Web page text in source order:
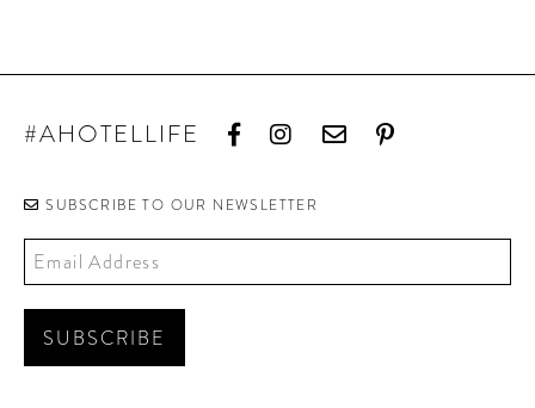
#AHOTELLIFE
SUBSCRIBE TO OUR NEWSLETTER